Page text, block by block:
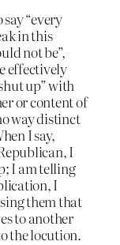
“every
in this
not be”,
effectively
up” with
or content of
way distinct
I say,
I
I am telling
I
them that
to another
the locution.